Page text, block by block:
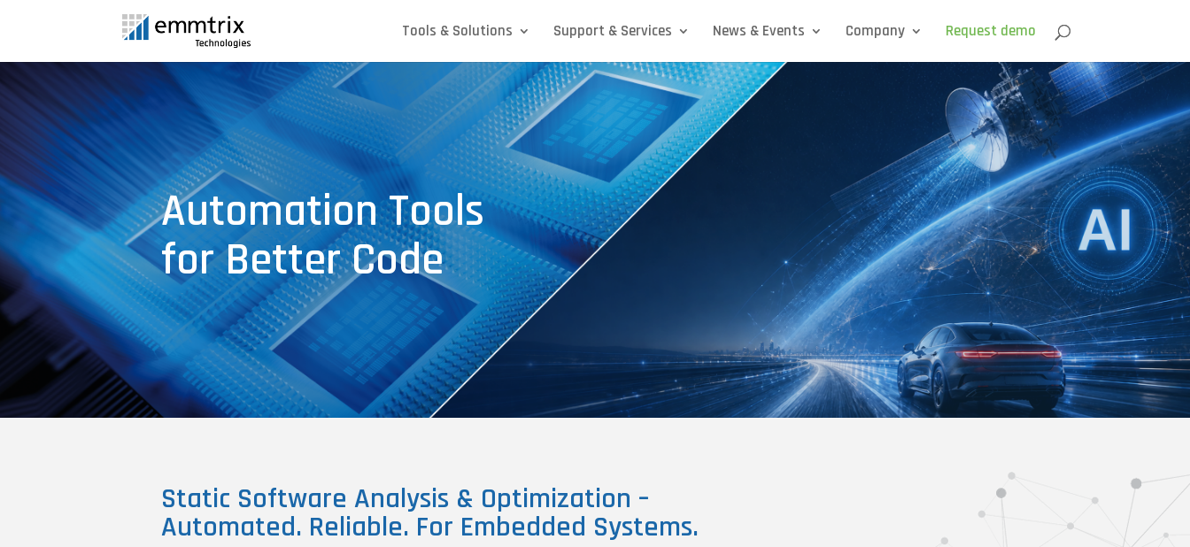
Tools & Solutions Support & Services News & Events Company Request demo
Automation Tools
for Better Code
Static Software Analysis & Optimization –
Automated. Reliable. For Embedded Systems.